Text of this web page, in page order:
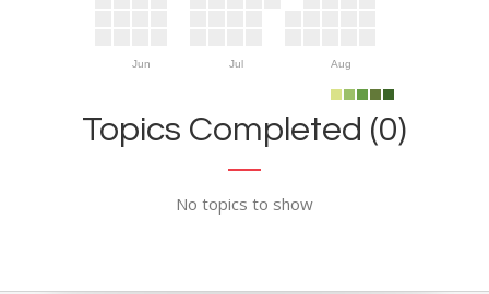
Jun Jul Aug
Topics Completed (0)
No topics to show